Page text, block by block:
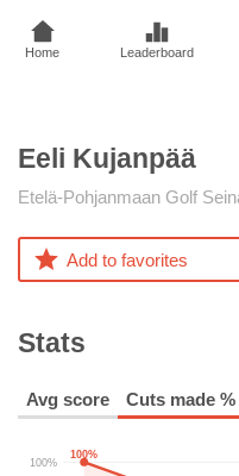
Home Leaderboard
Eeli Kujanpää
Etelä-Pohjanmaan Golf
Add to favorites
Stats
Avg score Cuts made %
100%
100%